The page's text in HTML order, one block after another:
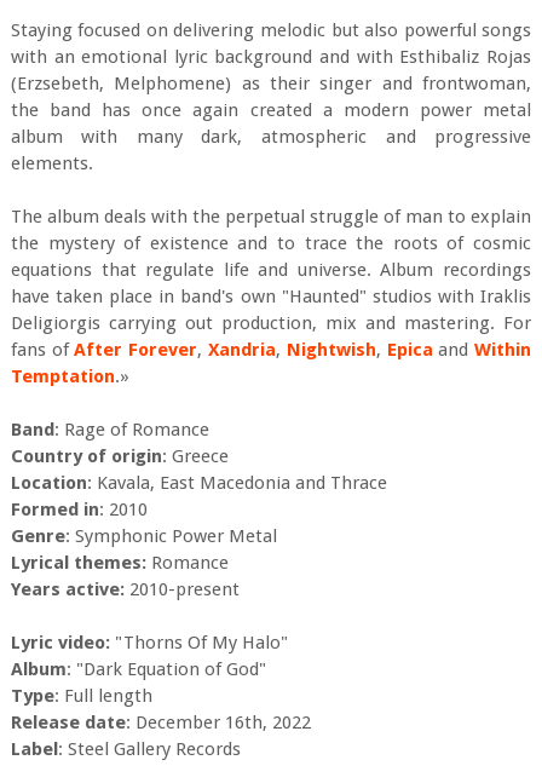
Staying focused on delivering melodic but also powerful songs
with an emotional lyric background and with Esthibaliz Rojas
(Erzsebeth, Melphomene) as their singer and frontwoman,
the band has once again created a modern power metal
album with many dark, atmospheric and progressive
elements.
The album deals with the perpetual struggle of man to explain
the mystery of existence and to trace the roots of cosmic
equations that regulate life and universe. Album recordings
have taken place in band's own "Haunted" studios with Iraklis
Deligiorgis carrying out production, mix and mastering. For
fans ofAfter Forever,Xandria, Nightwish, Epica andWithin
Temptation.»
Band: Rage of Romance
Country of origin: Greece
Location: Kavala, East Macedonia and Thrace
Formed in: 2010
Genre: Symphonic Power Metal
Lyrical themes:Romance
Years active:2010-present
Lyric video:"Thorns Of My Halo"
Album: "Dark Equation of God"
Type: Full length
Release date: December 16th, 2022
Label: Steel Gallery Records